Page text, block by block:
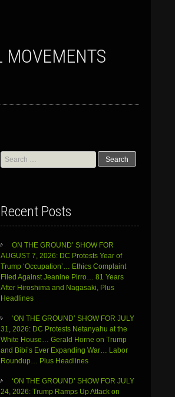
Search
for:
Recent Posts
ON THE GROUND’ SHOW FOR
AUGUST 7, 2026: DC Protests Year of
Trump ‘Occupation’… Ethics Complaint
Filed Against Jeanine Pirro… 81 Years
After Hiroshima and Nagasaki, Plus
Headlines
‘ON THE GROUND’ SHOW FOR JULY
31, 2026: DC Protests Netanyahu at the
White House… Gerald Horne on Trump
and Bibi’s Ever Expanding War… Labor
Roundup… Plus Headlines
‘ON THE GROUND’ SHOW FOR JULY
24, 2026: Trump Ramps Up Attack on